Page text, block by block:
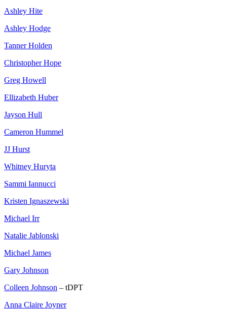
Ashley Hite
Ashley Hodge
Tanner Holden
Christopher Hope
Greg Howell
Ellizabeth Huber
Jayson Hull
Cameron Hummel
JJ Hurst
Whitney Huryta
Sammi Iannucci
Kristen Ignaszewski
Michael Irr
Natalie Jablonski
Michael James
Gary Johnson
Colleen Johnson – tDPT
Anna Claire Joyner